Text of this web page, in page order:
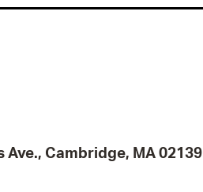
Cambridge, MA 02139